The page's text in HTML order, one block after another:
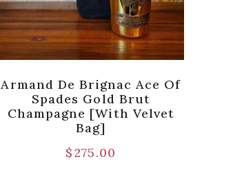
Armand De Brignac Ace Of
Spades Gold Brut
Champagne [with Velvet
Bag]
$275.00